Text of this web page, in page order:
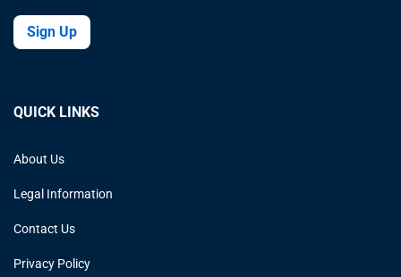
Sign Up
QUICK LINKS
About Us
Legal Information
Contact Us
Privacy Policy